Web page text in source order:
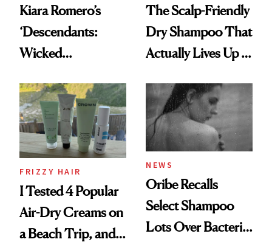
Kiara Romero’s
‘Descendants:
Wicked
Look: Curls,
Roberto Cavalli
and Rhode
The Scalp-Friendly
Dry Shampoo That
Actually Lives Up to
FRIZZY HAIR
I Tested 4 Popular
Air-Dry Creams on
a Beach Trip, and
NEWS
Oribe Recalls
Select Shampoo
Lots Over Bacteria